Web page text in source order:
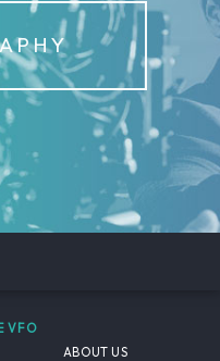
VFO
ABOUT US